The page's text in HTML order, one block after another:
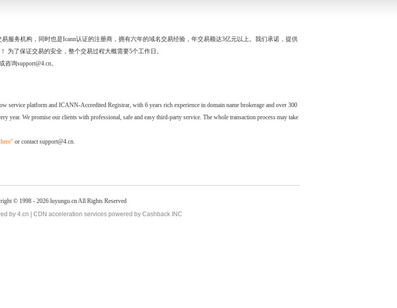
服务机构，同时也是Icann认证的注册商，拥有六年的域名交易经验，年交易额达3亿元以上。我们承诺，提供
为了保证交易的安全，整个交易过程大概需要5个工作日。
咨询support@4.cn。
service platform and ICANN-Accredited Registrar, with 6 years rich experience in domain name brokerage and over 300
year. We promise our clients with professional, safe and easy third-party service. The whole transaction process may take
or contact support@4.cn.
© 1998 - 2026 luyungu.cn All Rights Reserved
by 4.cn | CDN acceleration services powered by Cashback INC